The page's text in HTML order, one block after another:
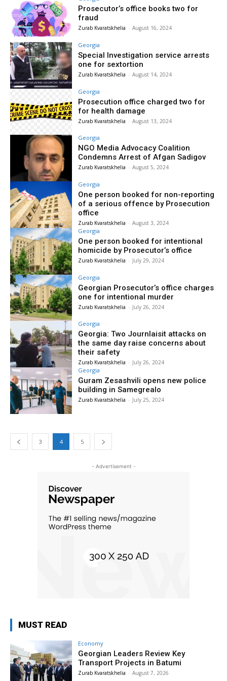
Prosecutor’s office books two for
fraud
Zurab Kvaratskhelia - August 16, 2024
Georgia
Special Investigation service arrests
one for sextortion
Zurab Kvaratskhelia - August 14, 2024
Georgia
Prosecution office charged two for
for health damage
Zurab Kvaratskhelia - August 13, 2024
Georgia
NGO Media Advocacy Coalition
Condemns Arrest of Afgan Sadigov
Zurab Kvaratskhelia - August 5, 2024
Georgia
One person booked for non-reporting
of a serious offence by Prosecution
office
Zurab Kvaratskhelia - August 3, 2024
Georgia
One person booked for intentional
homicide by Prosecutor’s office
Zurab Kvaratskhelia - July 29, 2024
Georgia
Georgian Prosecutor’s office charges
one for intentional murder
Zurab Kvaratskhelia - July 26, 2024
Georgia
Georgia: Two Journlaisit attacks on
the same day raise concerns about
their safety
Zurab Kvaratskhelia - July 26, 2024
Georgia
Guram Zesashvili opens new police
building in Samegrealo
Zurab Kvaratskhelia - July 25, 2024
3 4 5
- Advertisement -
MUST READ
Economy
Georgian Leaders Review Key
Transport Projects in Batumi
Zurab Kvaratskhelia - August 7, 2026